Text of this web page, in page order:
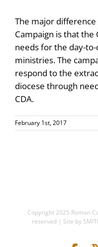
The major
Campaign is that
needs for the day-
ministries. The
respond to the
diocese through
CDA.
February 1st, 2017
Copyright 2025 Roman
reserved | Site by